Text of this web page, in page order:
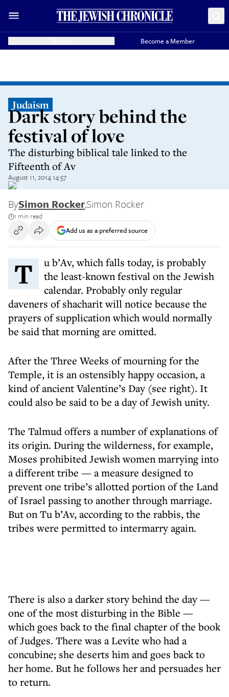
Become a Member
Judaism
Dark story behind the
festival of love
The disturbing biblical tale linked to the
Fifteenth of Av
August 11, 2014 14:57
BySimon Rocker,Simon Rocker
1 min read
Add us as a preferred source
Tu b’Av, which falls today, is probably
the least-known festival on the Jewish
calendar. Probably only regular
daveners of shacharit will notice because the
prayers of supplication which would normally
be said that morning are omitted.
After the Three Weeks of mourning for the
Temple, it is an ostensibly happy occasion, a
kind of ancient Valentine’s Day (see right). It
could also be said to be a day of Jewish unity.
The Talmud offers a number of explanations of
its origin. During the wilderness, for example,
Moses prohibited Jewish women marrying into
a different tribe — a measure designed to
prevent one tribe’s allotted portion of the Land
of Israel passing to another through marriage.
But on Tu b’Av, according to the rabbis, the
tribes were permitted to intermarry again.
There is also a darker story behind the day —
one of the most disturbing in the Bible —
which goes back to the final chapter of the book
of Judges. There was a Levite who had a
concubine; she deserts him and goes back to
her home. But he follows her and persuades her
to return.